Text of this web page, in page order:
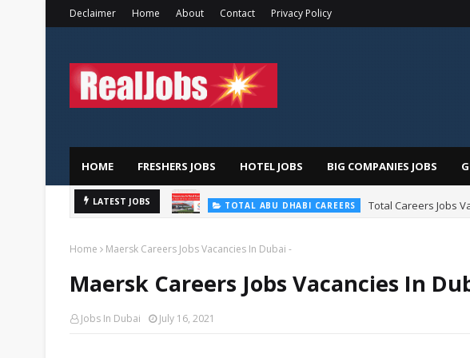
Declaimer Home About Contact Privacy Policy
HOME FRESHERS JOBS HOTEL JOBS BIG COMPANIES JOBS
LATEST JOBS TOTAL ABU DHABI CAREERS Total Careers Jobs
Home Maersk Careers Jobs Vacancies In Dubai -
Maersk Careers Jobs Vacancies In
Jobs In Dubai July 16, 2021